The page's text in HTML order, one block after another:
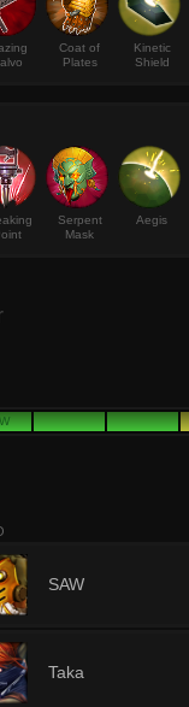
Coat of
Plates
Kinetic
Shield
Serpent
Mask
Aegis
SAW
Taka